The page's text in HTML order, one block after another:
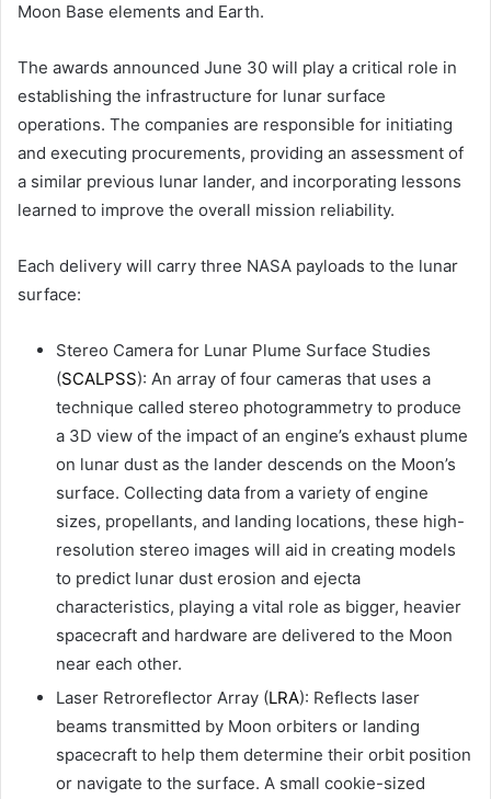
Moon Base elements and Earth.
The awards announced June 30 will play a critical role in
establishing the infrastructure for lunar surface
operations. The companies are responsible for initiating
and executing procurements, providing an assessment of
a similar previous lunar lander, and incorporating lessons
learned to improve the overall mission reliability.
Each delivery will carry three NASA payloads to the lunar
surface:
Stereo Camera for Lunar Plume Surface Studies
(SCALPSS): An array of four cameras that uses a
technique called stereo photogrammetry to produce
a 3D view of the impact of an engine’s exhaust plume
on lunar dust as the lander descends on the Moon’s
surface. Collecting data from a variety of engine
sizes, propellants, and landing locations, these high-
resolution stereo images will aid in creating models
to predict lunar dust erosion and ejecta
characteristics, playing a vital role as bigger, heavier
spacecraft and hardware are delivered to the Moon
near each other.
Laser Retroreflector Array (LRA): Reflects laser
beams transmitted by Moon orbiters or landing
spacecraft to help them determine their orbit position
or navigate to the surface. A small cookie-sized